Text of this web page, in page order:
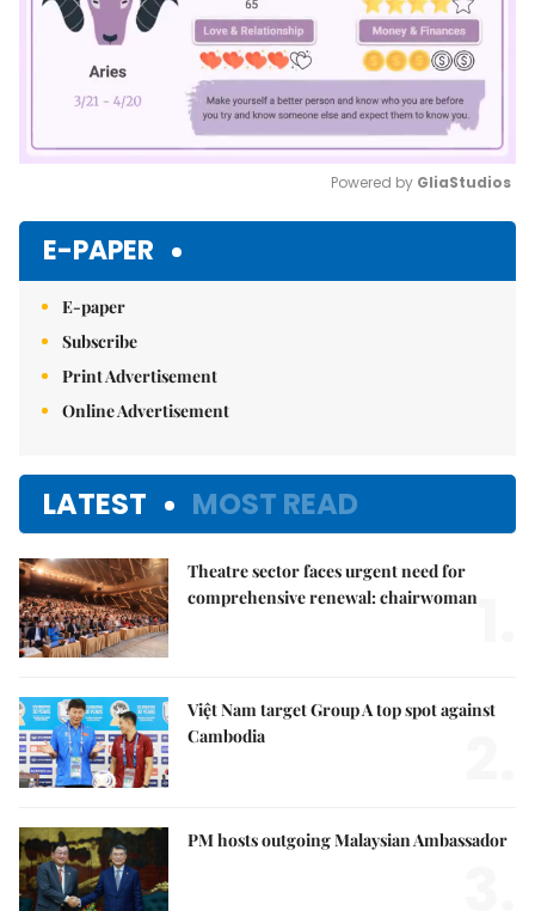
Powered by GliaStudios
E-PAPER
E-paper
Subscribe
Print Advertisement
Online Advertisement
LATEST MOST READ
Theatre sector faces urgent need for
comprehensive renewal: chairwoman
Việt Nam target Group A top spot against
Cambodia
PM hosts outgoing Malaysian Ambassador